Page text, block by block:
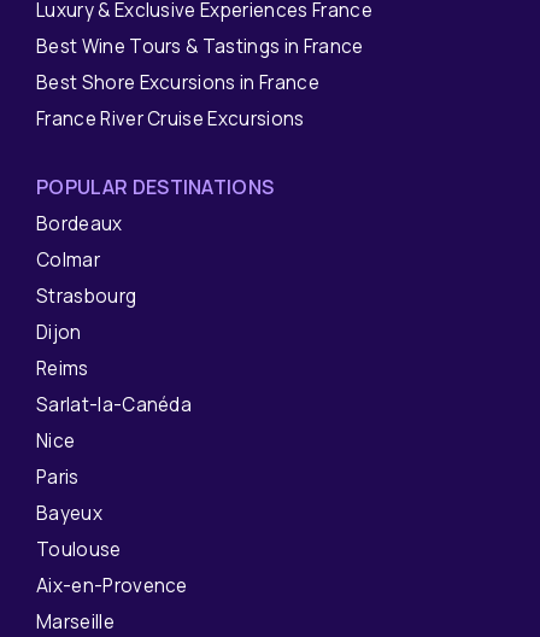
Luxury & Exclusive Experiences France
Best Wine Tours & Tastings in France
Best Shore Excursions in France
France River Cruise Excursions
POPULAR DESTINATIONS
Bordeaux
Colmar
Strasbourg
Dijon
Reims
Sarlat-la-Canéda
Nice
Paris
Bayeux
Toulouse
Aix-en-Provence
Marseille